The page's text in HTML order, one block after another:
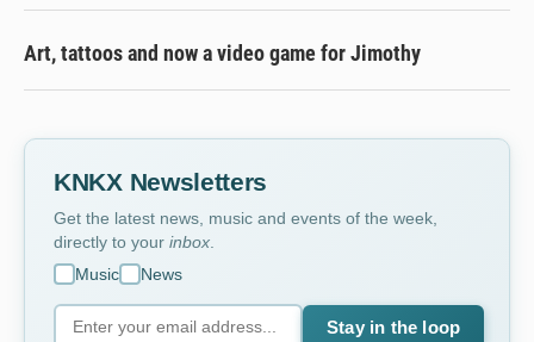
Art, tattoos and now a video game for Jimothy
KNKX Newsletters
Get the latest news, music and events of the week,
directly to your inbox
Music
News
Stay in the loop